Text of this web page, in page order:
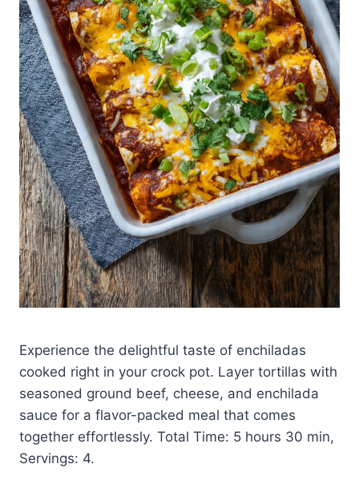
Experience the delightful taste of enchiladas
cooked right in your crock pot. Layer tortillas with
seasoned ground beef, cheese, and enchilada
sauce for a flavor-packed meal that comes
together effortlessly. Total Time: 5 hours 30 min,
Servings: 4.